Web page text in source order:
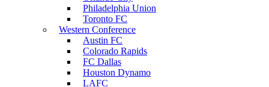
Philadelphia Union
Toronto FC
Western Conference
Austin FC
Colorado Rapids
FC Dallas
Houston Dynamo
LAFC